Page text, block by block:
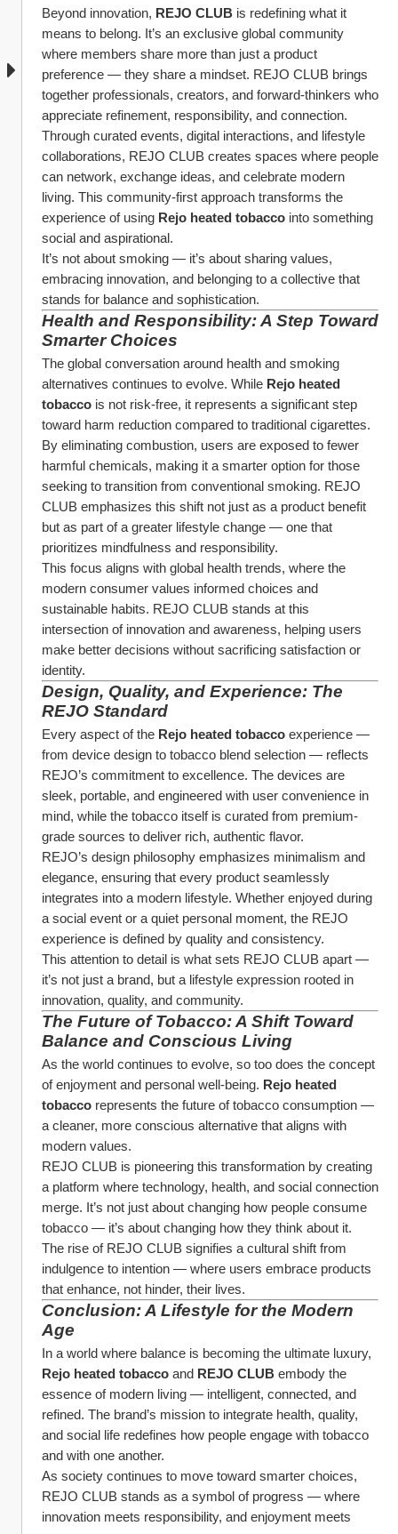
Beyond innovation, REJO CLUB is redefining what it
means to belong. It’s an exclusive global community
where members share more than just a product
preference — they share a mindset. REJO CLUB brings
together professionals, creators, and forward-thinkers who
appreciate refinement, responsibility, and connection.
Through curated events, digital interactions, and lifestyle
collaborations, REJO CLUB creates spaces where people
can network, exchange ideas, and celebrate modern
living. This community-first approach transforms the
experience of using Rejo heated tobacco into something
social and aspirational.
It’s not about smoking — it’s about sharing values,
embracing innovation, and belonging to a collective that
stands for balance and sophistication.
Health and Responsibility: A Step Toward
Smarter Choices
The global conversation around health and smoking
alternatives continues to evolve. While Rejo heated
tobacco is not risk-free, it represents a significant step
toward harm reduction compared to traditional cigarettes.
By eliminating combustion, users are exposed to fewer
harmful chemicals, making it a smarter option for those
seeking to transition from conventional smoking. REJO
CLUB emphasizes this shift not just as a product benefit
but as part of a greater lifestyle change — one that
prioritizes mindfulness and responsibility.
This focus aligns with global health trends, where the
modern consumer values informed choices and
sustainable habits. REJO CLUB stands at this
intersection of innovation and awareness, helping users
make better decisions without sacrificing satisfaction or
identity.
Design, Quality, and Experience: The
REJO Standard
Every aspect of the Rejo heated tobacco experience —
from device design to tobacco blend selection — reflects
REJO’s commitment to excellence. The devices are
sleek, portable, and engineered with user convenience in
mind, while the tobacco itself is curated from premium-
grade sources to deliver rich, authentic flavor.
REJO’s design philosophy emphasizes minimalism and
elegance, ensuring that every product seamlessly
integrates into a modern lifestyle. Whether enjoyed during
a social event or a quiet personal moment, the REJO
experience is defined by quality and consistency.
This attention to detail is what sets REJO CLUB apart —
it’s not just a brand, but a lifestyle expression rooted in
innovation, quality, and community.
The Future of Tobacco: A Shift Toward
Balance and Conscious Living
As the world continues to evolve, so too does the concept
of enjoyment and personal well-being. Rejo heated
tobacco represents the future of tobacco consumption —
a cleaner, more conscious alternative that aligns with
modern values.
REJO CLUB is pioneering this transformation by creating
a platform where technology, health, and social connection
merge. It’s not just about changing how people consume
tobacco — it’s about changing how they think about it.
The rise of REJO CLUB signifies a cultural shift from
indulgence to intention — where users embrace products
that enhance, not hinder, their lives.
Conclusion: A Lifestyle for the Modern
Age
Rejo heated tobacco and REJO CLUB embody the
essence of modern living — intelligent, connected, and
refined. The brand’s mission to integrate health, quality,
and social life redefines how people engage with tobacco
and with one another.
As society continues to move toward smarter choices,
REJO CLUB stands as a symbol of progress — where
innovation meets responsibility, and enjoyment meets